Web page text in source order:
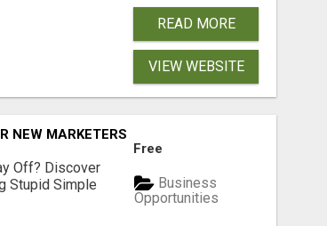
READ MORE
VIEW WEBSITE
MARKETERS READY TO TAKE ACTION
Off? Discover
Stupid Simple
Free
Business
Opportunities